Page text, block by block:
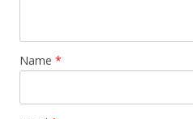
Name *